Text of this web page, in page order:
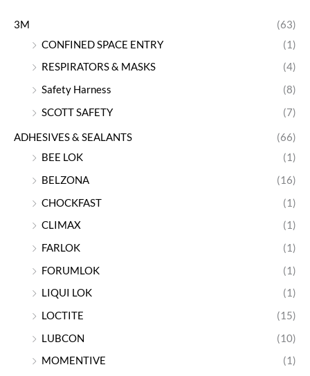
3M
(63)
CONFINED SPACE ENTRY
(1)
RESPIRATORS & MASKS
(4)
Safety Harness
(8)
SCOTT SAFETY
(7)
ADHESIVES & SEALANTS
(66)
BEE LOK
(1)
BELZONA
(16)
CHOCKFAST
(1)
CLIMAX
(1)
FARLOK
(1)
FORUMLOK
(1)
LIQUI LOK
(1)
LOCTITE
(15)
LUBCON
(10)
MOMENTIVE
(1)